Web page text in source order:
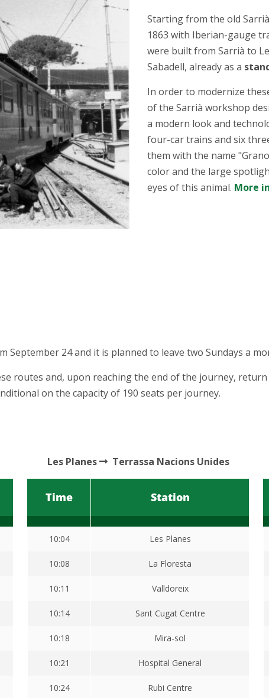
Starting from the old
1863 with Iberian-gauge
were built from Sarrià to
Sabadell, already as a
In order to modernize
of the Sarrià workshop
a modern look and
four-car trains and six
them with the name
color and the large
eyes of this animal. More
September 24 and it is planned to leave two Sundays a
routes and, upon reaching the end of the journey,
on the capacity of 190 seats per journey.
Les Planes Terrassa Nacions Unides
Time Station
10:04 Les Planes
10:08 La Floresta
10:11 Valldoreix
10:14 Sant Cugat Centre
10:18 Mira-sol
10:21 Hospital General
10:24 Rubi Centre